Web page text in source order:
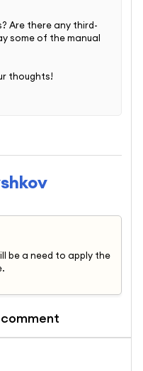
Are there any third-
some of the manual
thoughts!
be a need to apply the